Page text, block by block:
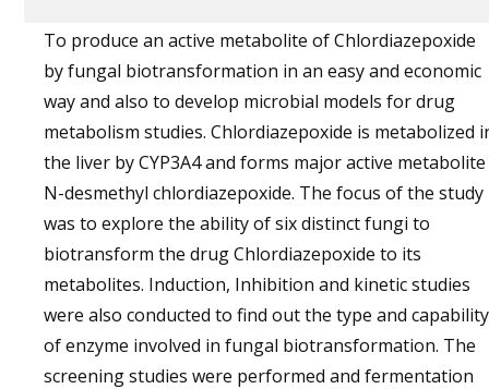
To produce an active metabolite of Chlordiazepoxide
by fungal biotransformation in an easy and economic
way and also to develop microbial models for drug
metabolism studies. Chlordiazepoxide is metabolized
the liver by CYP3A4 and forms major active metabolite
N-desmethyl chlordiazepoxide. The focus of the study
was to explore the ability of six distinct fungi to
biotransform the drug Chlordiazepoxide to its
metabolites. Induction, Inhibition and kinetic studies
were also conducted to find out the type and capability
of enzyme involved in fungal biotransformation. The
screening studies were performed and fermentation